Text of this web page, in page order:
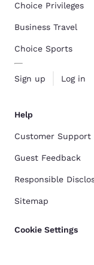
Choice Privileges
Business Travel
Choice Sports
Sign up Log in
Help
Customer Support
Guest Feedback
Responsible
Sitemap
Cookie Settings